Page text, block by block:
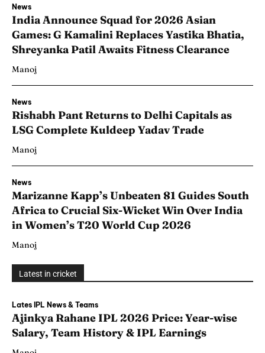
News
India Announce Squad for 2026 Asian
Games: G Kamalini Replaces Yastika Bhatia,
Shreyanka Patil Awaits Fitness Clearance
Manoj
News
Rishabh Pant Returns to Delhi Capitals as
LSG Complete Kuldeep Yadav Trade
Manoj
News
Marizanne Kapp’s Unbeaten 81 Guides South
Africa to Crucial Six-Wicket Win Over India
in Women’s T20 World Cup 2026
Manoj
Latest in cricket
Lates IPL News & Teams
Ajinkya Rahane IPL 2026 Price: Year-wise
Salary, Team History & IPL Earnings